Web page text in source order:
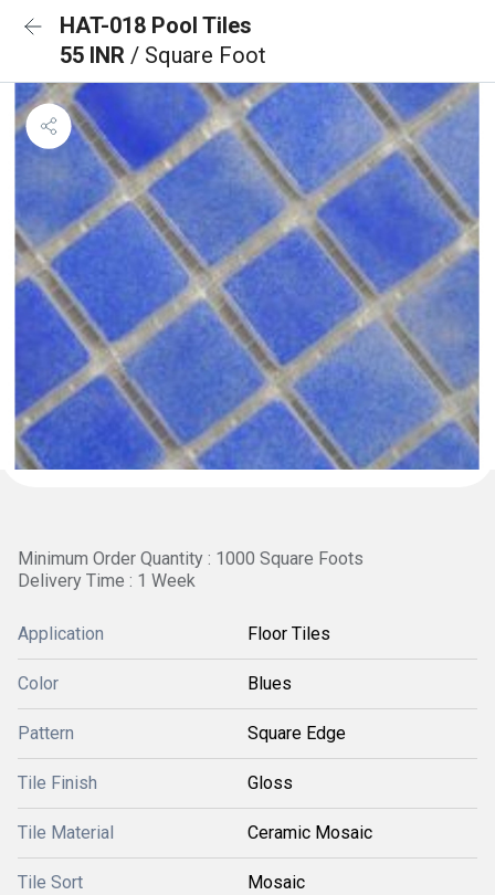
HAT-018 Pool Tiles
55 INR / Square Foot
Minimum Order Quantity : 1000 Square Foots
Delivery Time : 1 Week
Application Floor Tiles
Color Blues
Pattern Square Edge
Tile Finish Gloss
Tile Material Ceramic Mosaic
Tile Sort Mosaic